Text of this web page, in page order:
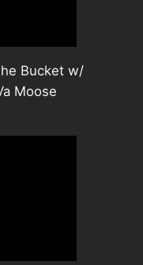
Bucket w/
Moose